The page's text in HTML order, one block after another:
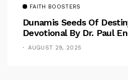
FAITH BOOSTERS
Dunamis Seeds Of
Devotional By Dr. Paul
AUGUST 29, 2025